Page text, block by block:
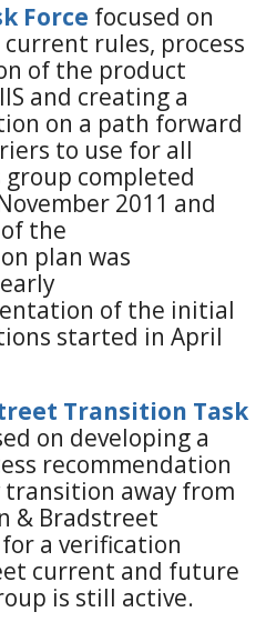
Force focused on
rules, process
of the product
and creating a
on a path forward
to use for all
group completed
2011 and
the
plan was
of the initial
started in April
Transition Task
on developing a
recommendation
away from
& Bradstreet
a verification
current and future
is still active.